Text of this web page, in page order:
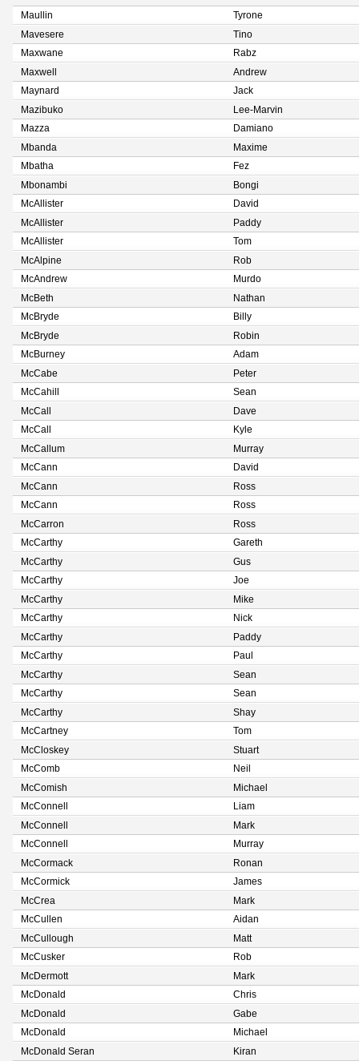
Maullin
Tyrone
Mavesere
Tino
Maxwane
Rabz
Maxwell
Andrew
Maynard
Jack
Mazibuko
Lee-Marvin
Mazza
Damiano
Mbanda
Maxime
Mbatha
Fez
Mbonambi
Bongi
McAllister
David
McAllister
Paddy
McAllister
Tom
McAlpine
Rob
McAndrew
Murdo
McBeth
Nathan
McBryde
Billy
McBryde
Robin
McBurney
Adam
McCabe
Peter
McCahill
Sean
McCall
Dave
McCall
Kyle
McCallum
Murray
McCann
David
McCann
Ross
McCann
Ross
McCarron
Ross
McCarthy
Gareth
McCarthy
Gus
McCarthy
Joe
McCarthy
Mike
McCarthy
Nick
McCarthy
Paddy
McCarthy
Paul
McCarthy
Sean
McCarthy
Sean
McCarthy
Shay
McCartney
Tom
McCloskey
Stuart
McComb
Neil
McComish
Michael
McConnell
Liam
McConnell
Mark
McConnell
Murray
McCormack
Ronan
McCormick
James
McCrea
Mark
McCullen
Aidan
McCullough
Matt
McCusker
Rob
McDermott
Mark
McDonald
Chris
McDonald
Gabe
McDonald
Michael
McDonald Seran
Kiran